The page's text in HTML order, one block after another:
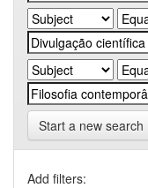
Start a new search
Add filters: